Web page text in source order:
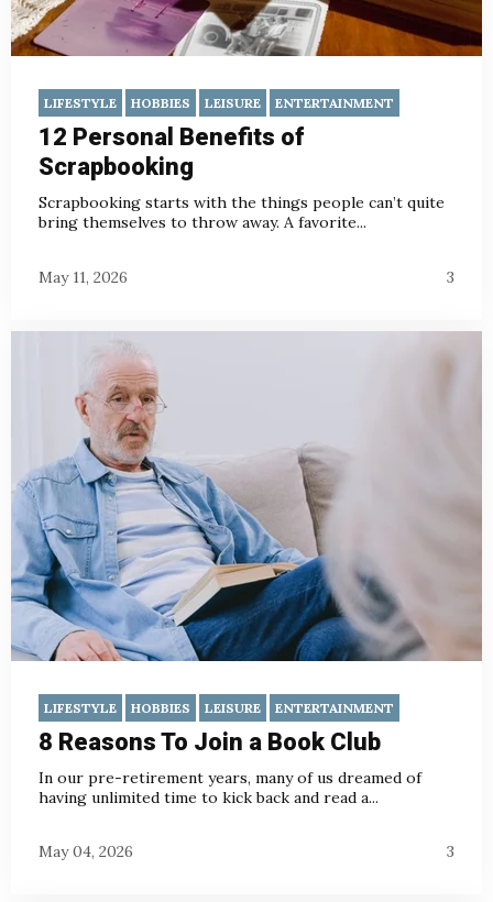
LIFESTYLE HOBBIES LEISURE ENTERTAINMENT
12 Personal Benefits of
Scrapbooking
Scrapbooking starts with the things people can’t quite
bring themselves to throw away. A favorite...
May 11, 2026 3
LIFESTYLE HOBBIES LEISURE ENTERTAINMENT
8 Reasons To Join a Book Club
In our pre-retirement years, many of us dreamed of
having unlimited time to kick back and read a...
May 04, 2026 3